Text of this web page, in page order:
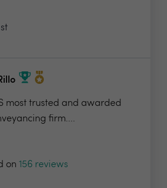
most trusted and awarded
firm....
on 156 reviews